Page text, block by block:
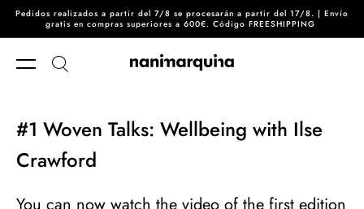
Skip to content
Pedidos realizados a partir del 7/8 se procesarán a partir del 17/8. | Envío
gratis en compras superiores a 600€. Código FREESHIPPING
#1 Woven Talks: Wellbeing with Ilse
Crawford